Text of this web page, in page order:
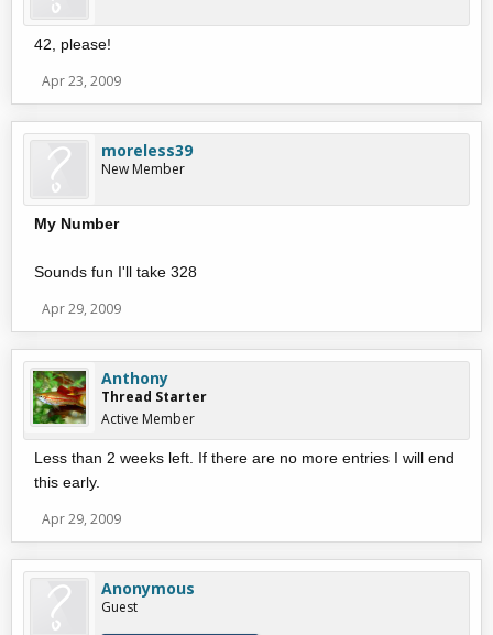
42, please!
Apr 23, 2009
moreless39
New Member
My Number
Sounds fun I'll take 328
Apr 29, 2009
Anthony
Thread Starter
Active Member
Less than 2 weeks left. If there are no more entries I will end
this early.
Apr 29, 2009
Anonymous
Guest